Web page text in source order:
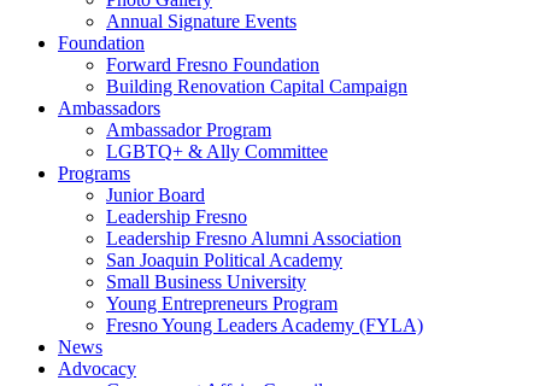
Annual Signature Events
Foundation
Forward Fresno Foundation
Building Renovation Capital Campaign
Ambassadors
Ambassador Program
LGBTQ+ & Ally Committee
Programs
Junior Board
Leadership Fresno
Leadership Fresno Alumni Association
San Joaquin Political Academy
Small Business University
Young Entrepreneurs Program
Fresno Young Leaders Academy (FYLA)
News
Advocacy